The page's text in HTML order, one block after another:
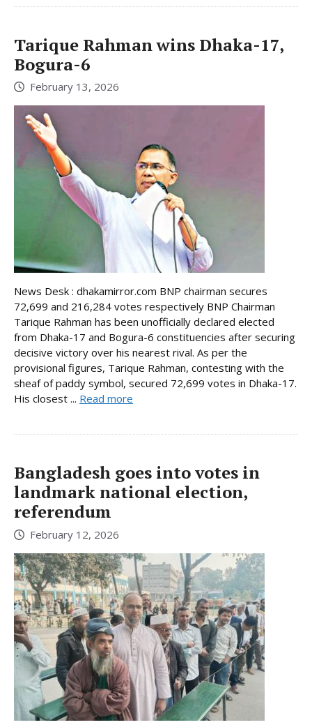
Tarique Rahman wins Dhaka-17,
Bogura-6
February 13, 2026
News Desk : dhakamirror.com BNP chairman secures
72,699 and 216,284 votes respectively BNP Chairman
Tarique Rahman has been unofficially declared elected
from Dhaka-17 and Bogura-6 constituencies after securing
decisive victory over his nearest rival. As per the
provisional figures, Tarique Rahman, contesting with the
sheaf of paddy symbol, secured 72,699 votes in Dhaka-17.
His closest ... Read more
Bangladesh goes into votes in
landmark national election,
referendum
February 12, 2026